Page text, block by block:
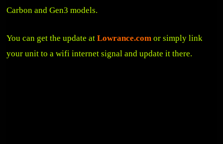
Carbon and Gen3 models.
You can get the update atLowrance.com or simply link
your unit to a wifi internet signal and update it there.